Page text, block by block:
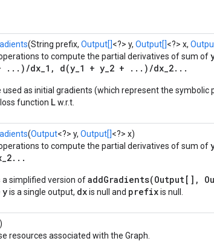
(String prefix, Output[]<?> y, Output[]<?> x,
to compute the partial derivatives of sum of
...)/dx_1, d(y_1 + y_2 + ...)/dx_2...
used as initial gradients (which represent the symbolic
function Lw.r.t.
(Output<?> y, Output[]<?> x)
to compute the partial derivatives of sum of
a simplified version ofaddGradients(Output[],
yis a single output, dxis null and prefixis null.
resources associated with the Graph.